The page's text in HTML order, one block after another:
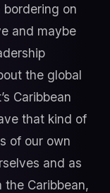
bordering on
and maybe
the global
Caribbean
that kind of
of our own
and as
Caribbean,